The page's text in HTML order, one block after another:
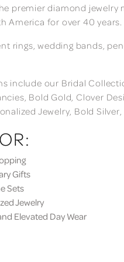
premier diamond
America for over 40
rings, wedding bands,
include our Bridal
Bold Gold, Clover
Jewelry, Bold
Gifts
Sets
Jewelry
Elevated Day Wear